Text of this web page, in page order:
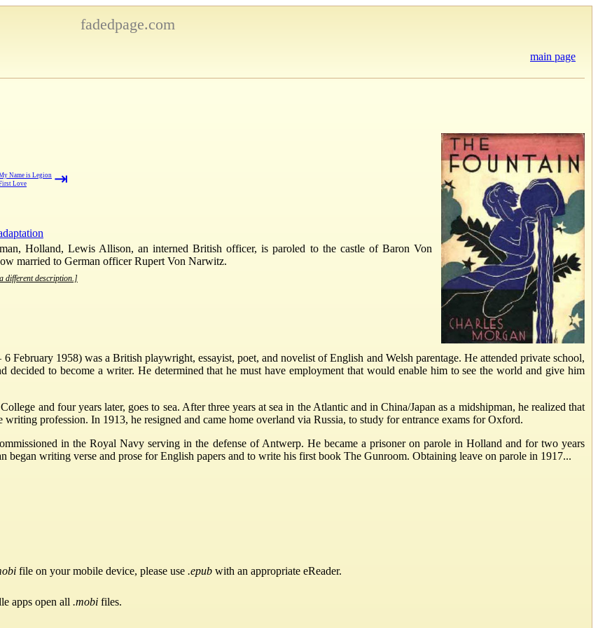
fadedpage.com
main page
Name is Legion
Love ⇥
Holland, Lewis Allison, an interned British officer, is paroled to the castle of Baron Von
married to German officer Rupert Von Narwitz.
different description.]
February 1958) was a British playwright, essayist, poet, and novelist of English and Welsh parentage. He attended private school,
decided to become a writer. He determined that he must have employment that would enable him to see the world and give him
and four years later, goes to sea. After three years at sea in the Atlantic and in China/Japan as a midshipman, he realized that
profession. In 1913, he resigned and came home overland via Russia, to study for entrance exams for Oxford.
in the Royal Navy serving in the defense of Antwerp. He became a prisoner on parole in Holland and for two years
began writing verse and prose for English papers and to write his first book The Gunroom. Obtaining leave on parole in 1917...
file on your mobile device, please use .epub with an appropriate eReader.
apps open all .mobi files.